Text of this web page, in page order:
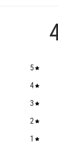
5
4
3
2
1